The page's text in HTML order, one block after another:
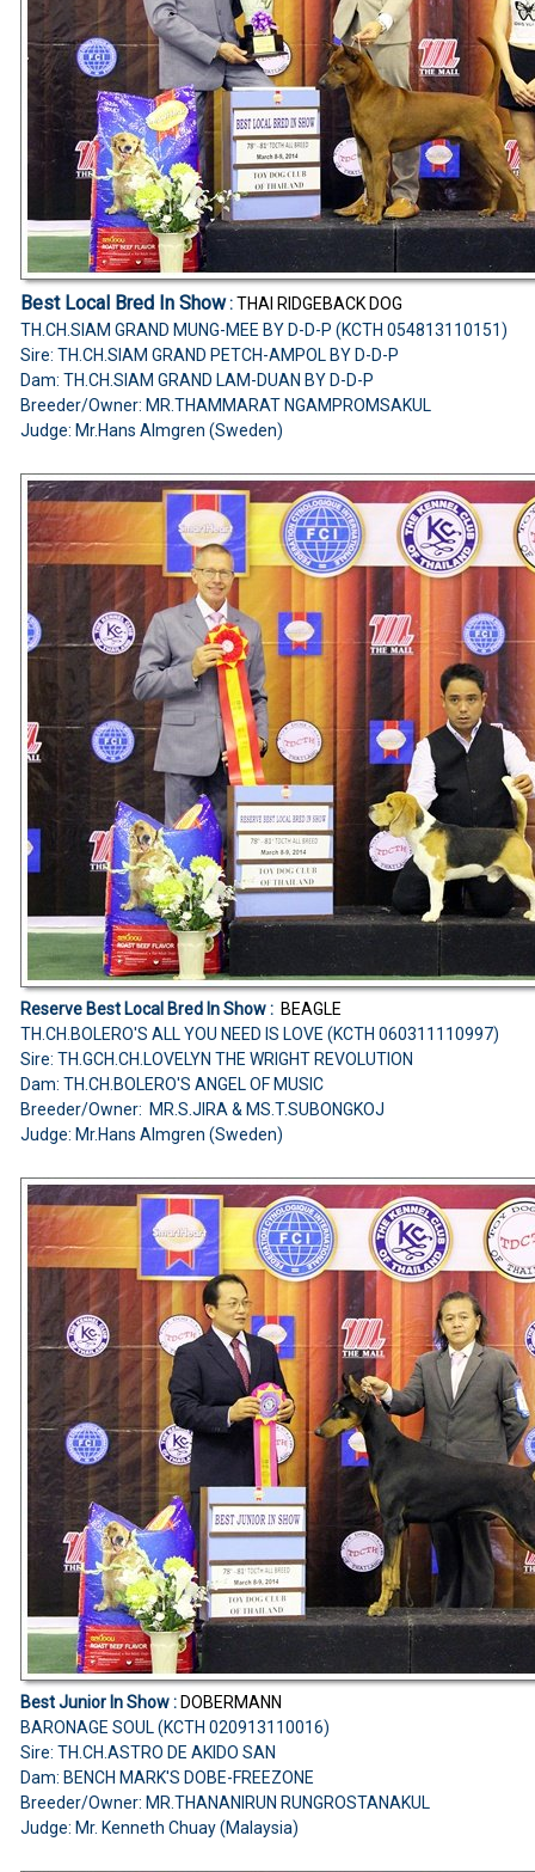
Best Local Bred In Show:THAI RIDGEBACK DOG
TH.CH.SIAM GRAND MUNG-MEE BY D-D-P (KCTH 054813110151)
Sire: TH.CH.SIAM GRAND PETCH-AMPOL BY D-D-P
Dam: TH.CH.SIAM GRAND LAM-DUAN BY D-D-P
Breeder/Owner: MR.THAMMARAT NGAMPROMSAKUL
Judge: Mr.Hans Almgren (Sweden)
Reserve Best Local Bred In Show : BEAGLE
TH.CH.BOLERO'S ALL YOU NEED IS LOVE (KCTH 060311110997)
Sire: TH.GCH.CH.LOVELYN THE WRIGHT REVOLUTION
Dam: TH.CH.BOLERO'S ANGEL OF MUSIC
Breeder/Owner: MR.S.JIRA & MS.T.SUBONGKOJ
Judge: Mr.Hans Almgren (Sweden)
Best Junior In Show :DOBERMANN
BARONAGE SOUL (KCTH 020913110016)
Sire: TH.CH.ASTRO DE AKIDO SAN
Dam: BENCH MARK'S DOBE-FREEZONE
Breeder/Owner: MR.THANANIRUN RUNGROSTANAKUL
Judge: Mr. Kenneth Chuay (Malaysia)